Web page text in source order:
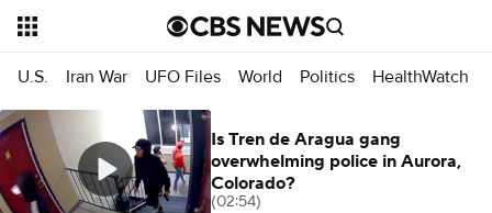
U.S. Iran War UFO Files World Politics HealthWatch
Is Tren de Aragua gang
overwhelming police in Aurora,
Colorado?
(02:54)